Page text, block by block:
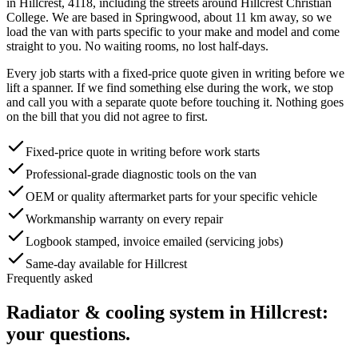
College. We are based in Springwood, about 11 km away, so we
load the van with parts specific to your make and model and come
straight to you. No waiting rooms, no lost half-days.
Every job starts with a fixed-price quote given in writing before we
lift a spanner. If we find something else during the work, we stop
and call you with a separate quote before touching it. Nothing goes
on the bill that you did not agree to first.
Fixed-price quote in writing before work starts
Professional-grade diagnostic tools on the van
OEM or quality aftermarket parts for your specific vehicle
Workmanship warranty on every repair
Logbook stamped, invoice emailed (servicing jobs)
Same-day available for Hillcrest
Frequently asked
Radiator & cooling system in Hillcrest:
your questions.